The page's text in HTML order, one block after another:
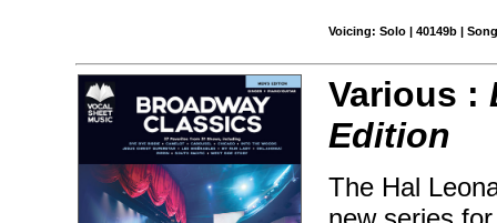
Voicing: Solo | 40149b |
Various :
Edition
The Hal